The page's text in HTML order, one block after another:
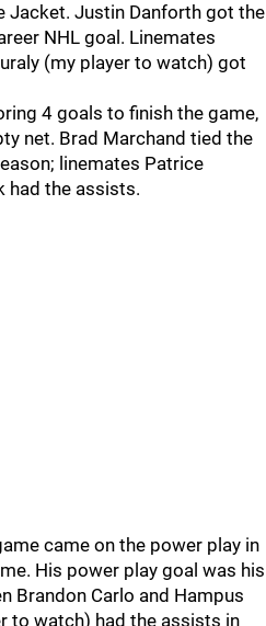
Jacket. Justin Danforth got the
NHL goal. Linemates
(my player to watch) got
4 goals to finish the game,
net. Brad Marchand tied the
linemates Patrice
had the assists.
came on the power play in
His power play goal was his
Brandon Carlo and Hampus
to watch) had the assists in